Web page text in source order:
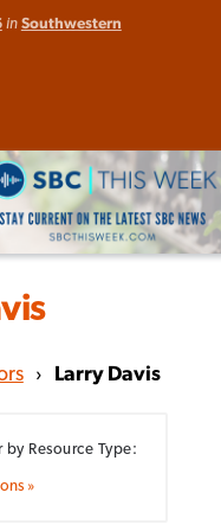
in Southwestern
› Larry Davis
by Resource Type:
»